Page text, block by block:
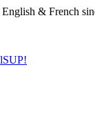
& French